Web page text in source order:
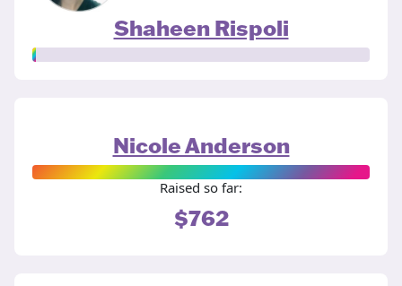
Shaheen Rispoli
Nicole Anderson
Raised so far:
$762